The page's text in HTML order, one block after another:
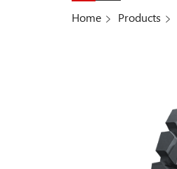
Home Products